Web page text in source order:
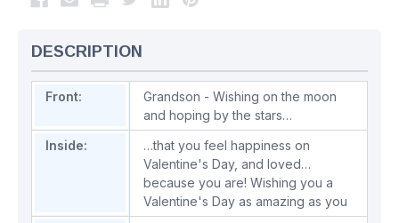
DESCRIPTION
Front:
Grandson - Wishing on the moon
and hoping by the stars…
Inside:
…that you feel happiness on
Valentine's Day, and loved…
because you are! Wishing you a
Valentine's Day as amazing as you